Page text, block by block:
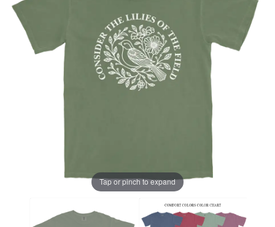
Tap or pinch to expand